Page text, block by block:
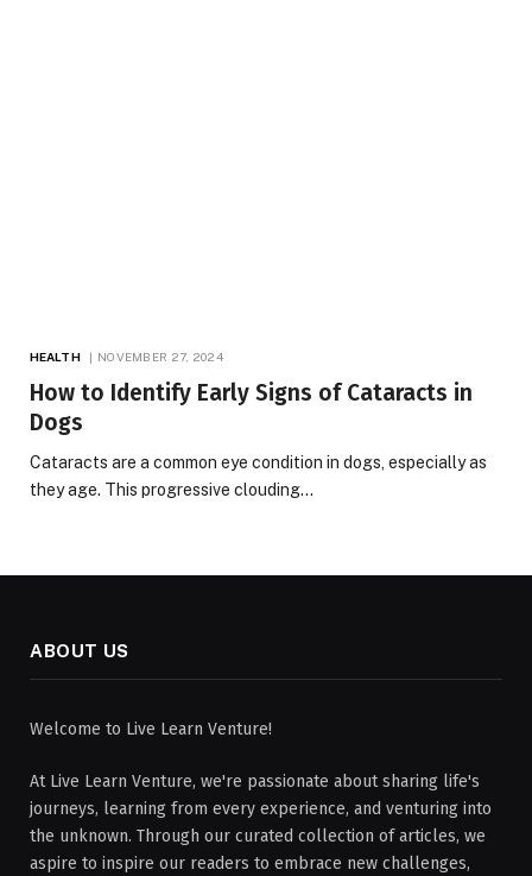
HEALTH NOVEMBER 27, 2024
How to Identify Early Signs of Cataracts in
Dogs
Cataracts are a common eye condition in dogs, especially as
they age. This progressive clouding…
ABOUT US
Welcome to Live Learn Venture!
At Live Learn Venture, we're passionate about sharing life's
journeys, learning from every experience, and venturing into
the unknown. Through our curated collection of articles, we
aspire to inspire our readers to embrace new challenges,